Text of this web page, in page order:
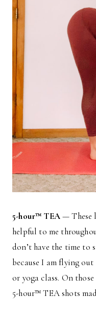
5-hour™ TEA— These
helpful to me
don’t have the time to
because I am flying
or yoga class. On
5-hour™ TEA shots